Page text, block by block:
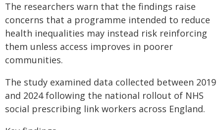
The researchers warn that the findings raise
concerns that a programme intended to reduce
health inequalities may instead risk reinforcing
them unless access improves in poorer
communities.
The study examined data collected between 2019
and 2024 following the national rollout of NHS
social prescribing link workers across England.